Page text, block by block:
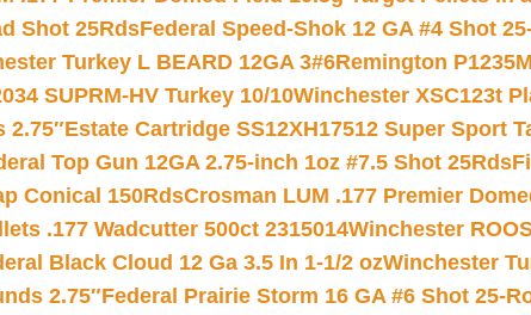
Shot 25RdsFederal Speed-Shok 12 GA #4 Shot
Turkey L BEARD 12GA 3#6Remington
SUPRM-HV Turkey 10/10Winchester XSC123t
2.75″Estate Cartridge SS12XH17512 Super Sport
Top Gun 12GA 2.75-inch 1oz #7.5 Shot 25Rds
Conical 150RdsCrosman LUM .177 Premier
.177 Wadcutter 500ct 2315014Winchester
Black Cloud 12 Ga 3.5 In 1-1/2 ozWinchester
2.75″Federal Prairie Storm 16 GA #6 Shot 25-